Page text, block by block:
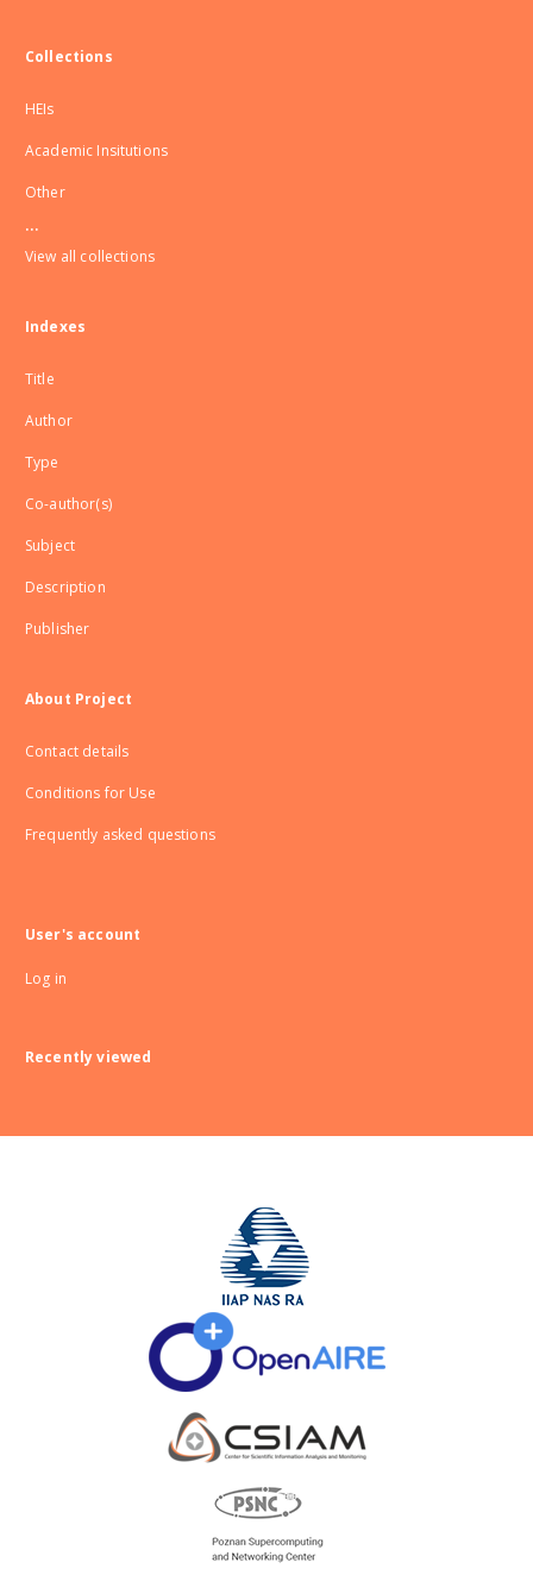
Collections
HEIs
Academic Insitutions
Other
...
View all collections
Indexes
Title
Author
Type
Co-author(s)
Subject
Description
Publisher
About Project
Contact details
Conditions for Use
Frequently asked questions
User's account
Log in
Recently viewed